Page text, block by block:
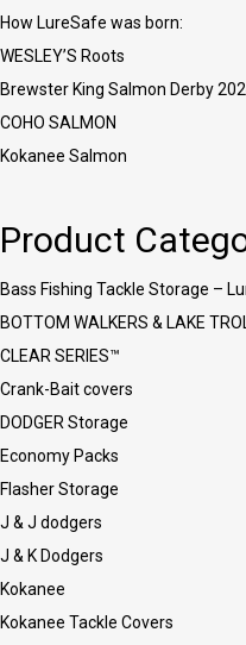
How LureSafe was born:
WESLEY’S Roots
Brewster King Salmon Derby
COHO SALMON
Kokanee Salmon
Product
Bass Fishing Tackle Storage –
BOTTOM WALKERS & LAKE
CLEAR SERIES™
Crank-Bait covers
DODGER Storage
Economy Packs
Flasher Storage
J & J dodgers
J & K Dodgers
Kokanee
Kokanee Tackle Covers